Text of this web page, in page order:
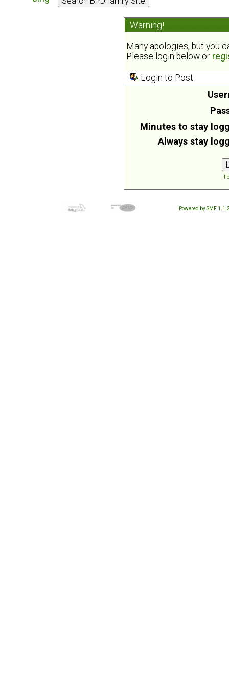
Warning!
Many apologies, but you
Please login below or
Login to Post
Minutes to stay
Always stay
Powered by SMF